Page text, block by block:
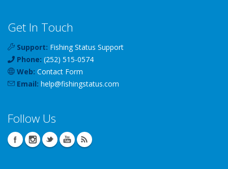
Get In Touch
Support: Fishing Status Support
Phone: (252) 515-0574
Web: Contact Form
Email: help@fishingstatus.com
Follow Us